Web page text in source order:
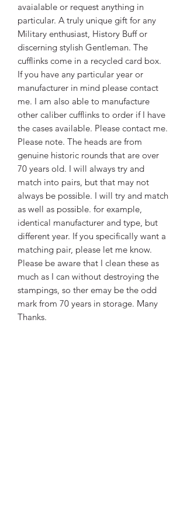
avaialable or request anything in
particular. A truly unique gift for any
Military enthusiast, History Buff or
discerning stylish Gentleman. The
cufflinks come in a recycled card box.
If you have any particular year or
manufacturer in mind please contact
me. I am also able to manufacture
other caliber cufflinks to order if I have
the cases available. Please contact me.
Please note. The heads are from
genuine historic rounds that are over
70 years old. I will always try and
match into pairs, but that may not
always be possible. I will try and match
as well as possible. for example,
identical manufacturer and type, but
different year. If you specifically want a
matching pair, please let me know.
Please be aware that I clean these as
much as I can without destroying the
stampings, so ther emay be the odd
mark from 70 years in storage. Many
Thanks.